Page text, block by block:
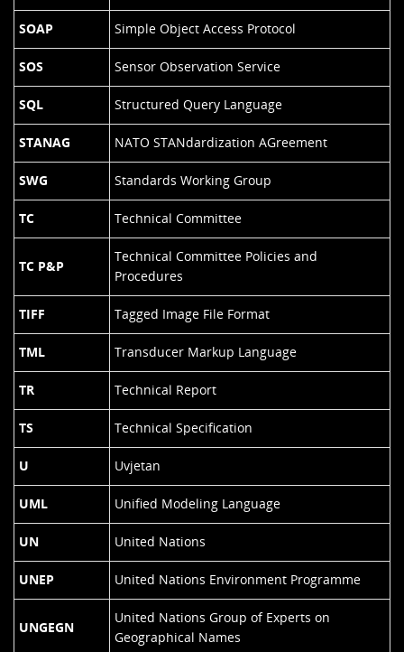
SOAP Simple Object Access Protocol
SOS Sensor Observation Service
SQL Structured Query Language
STANAG NATO STANdardization AGreement
SWG Standards Working Group
TC Technical Committee
TC P&P
Technical Committee Policies and
Procedures
TIFF Tagged Image File Format
TML Transducer Markup Language
TR Technical Report
TS Technical Specification
U Uvjetan
UML Unified Modeling Language
UN United Nations
UNEP United Nations Environment Programme
UNGEGN
United Nations Group of Experts on
Geographical Names